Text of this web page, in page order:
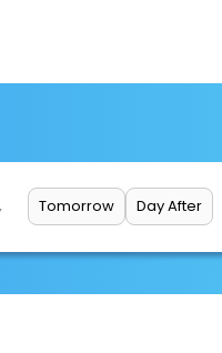
Tomorrow Day After